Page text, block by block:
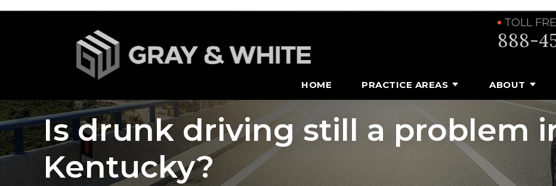
TOLL
888-
HOME PRACTICE AREAS ABOUT
Is drunk driving still a problem
Kentucky?